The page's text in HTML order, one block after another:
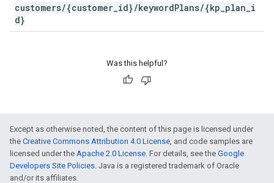
customers/{customer_id}/keywordPlans/{kp_plan_i
d}
Was this helpful?
Except as otherwise noted, the content of this page is licensed under
the Creative Commons Attribution 4.0 License, and code samples are
licensed under the Apache 2.0 License. For details, see the Google
Developers Site Policies. Java is a registered trademark of Oracle
and/or its affiliates.